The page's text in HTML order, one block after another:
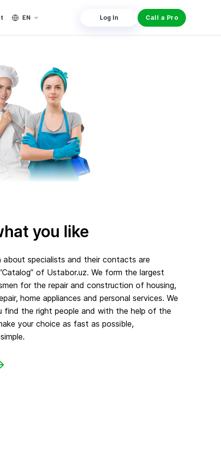
EN Log In Call a Pro
you like
specialists and their contacts are
of Ustabor.uz. We form the largest
for the repair and construction of housing,
home appliances and personal services. We
find the right people and with the help of the
your choice as fast as possible,